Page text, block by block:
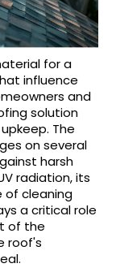
for a
influence
and
solution
The
on several
harsh
radiation, its
of cleaning
a critical role
of the
roof's